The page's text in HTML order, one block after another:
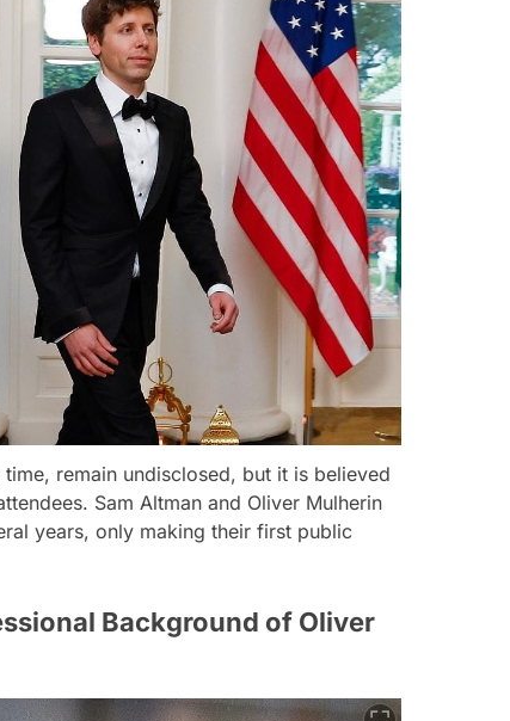
remain undisclosed, but it is believed
Sam Altman and Oliver Mulherin
years, only making their first public
Background of Oliver